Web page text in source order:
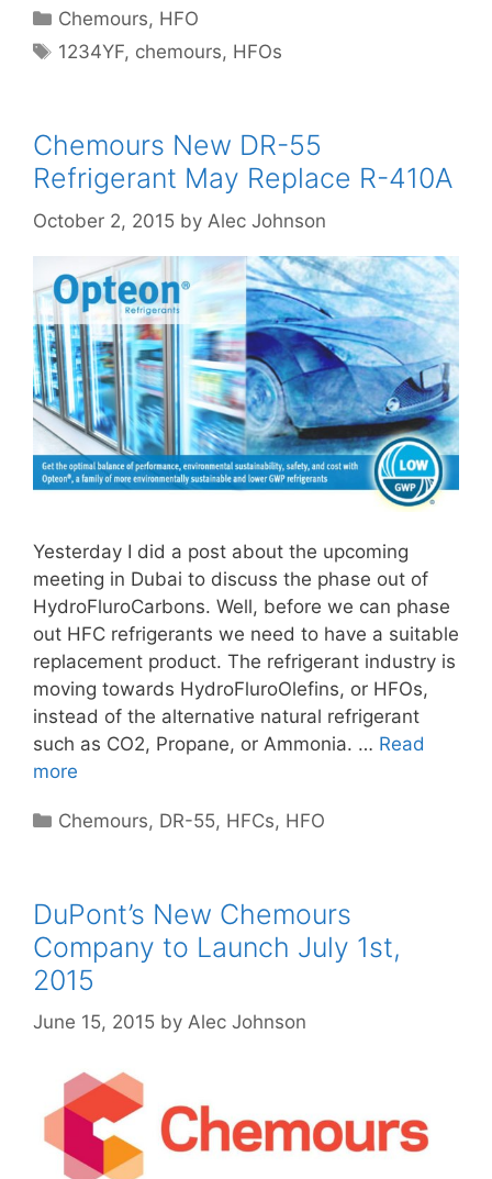
Categories
Chemours, HFO
Tags
1234YF, chemours, HFOs
Chemours New DR-55
Refrigerant May Replace R-410A
October 2, 2015 by Alec Johnson
Yesterday I did a post about the upcoming
meeting in Dubai to discuss the phase out of
HydroFluroCarbons. Well, before we can phase
out HFC refrigerants we need to have a suitable
replacement product. The refrigerant industry is
moving towards HydroFluroOlefins, or HFOs,
instead of the alternative natural refrigerant
such as CO2, Propane, or Ammonia. … Read
more
Categories
Chemours, DR-55, HFCs, HFO
DuPont’s New Chemours
Company to Launch July 1st,
2015
June 15, 2015 by Alec Johnson